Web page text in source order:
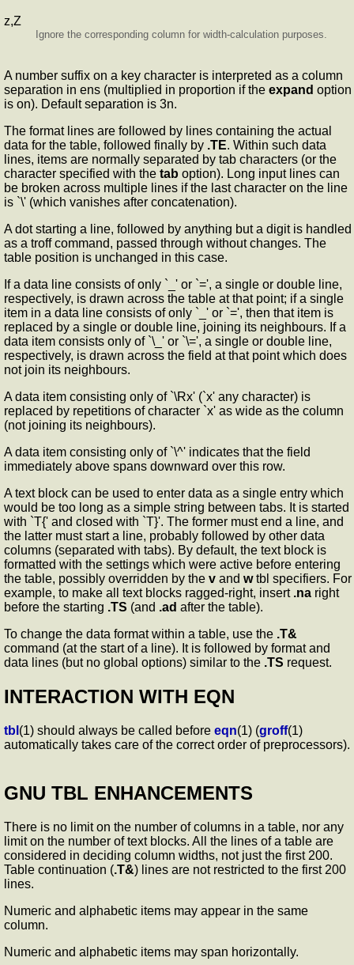
z,Z
Ignore the corresponding column for width-calculation purposes.
A number suffix on a key character is interpreted as a column
separation in ens (multiplied in proportion if the expand option
is on). Default separation is 3n.
The format lines are followed by lines containing the actual
data for the table, followed finally by .TE. Within such data
lines, items are normally separated by tab characters (or the
character specified with the tab option). Long input lines can
be broken across multiple lines if the last character on the line
is `\' (which vanishes after concatenation).
A dot starting a line, followed by anything but a digit is handled
as a troff command, passed through without changes. The
table position is unchanged in this case.
If a data line consists of only `_' or `=', a single or double line,
respectively, is drawn across the table at that point; if a single
item in a data line consists of only `_' or `=', then that item is
replaced by a single or double line, joining its neighbours. If a
data item consists only of `\_' or `\=', a single or double line,
respectively, is drawn across the field at that point which does
not join its neighbours.
A data item consisting only of `\Rx' (`x' any character) is
replaced by repetitions of character `x' as wide as the column
(not joining its neighbours).
A data item consisting only of `\^' indicates that the field
immediately above spans downward over this row.
A text block can be used to enter data as a single entry which
would be too long as a simple string between tabs. It is started
with `T{' and closed with `T}'. The former must end a line, and
the latter must start a line, probably followed by other data
columns (separated with tabs). By default, the text block is
formatted with the settings which were active before entering
the table, possibly overridden by the v and wtbl specifiers. For
example, to make all text blocks ragged-right, insert .na right
before the starting .TS (and .ad after the table).
To change the data format within a table, use the .T&
command (at the start of a line). It is followed by format and
data lines (but no global options) similar to the .TS request.
INTERACTION WITH EQN
tbl (1) should always be called before eqn(1) (groff(1)
automatically takes care of the correct order of preprocessors).
GNU TBL ENHANCEMENTS
There is no limit on the number of columns in a table, nor any
limit on the number of text blocks. All the lines of a table are
considered in deciding column widths, not just the first 200.
Table continuation (.T&) lines are not restricted to the first 200
lines.
Numeric and alphabetic items may appear in the same
column.
Numeric and alphabetic items may span horizontally.